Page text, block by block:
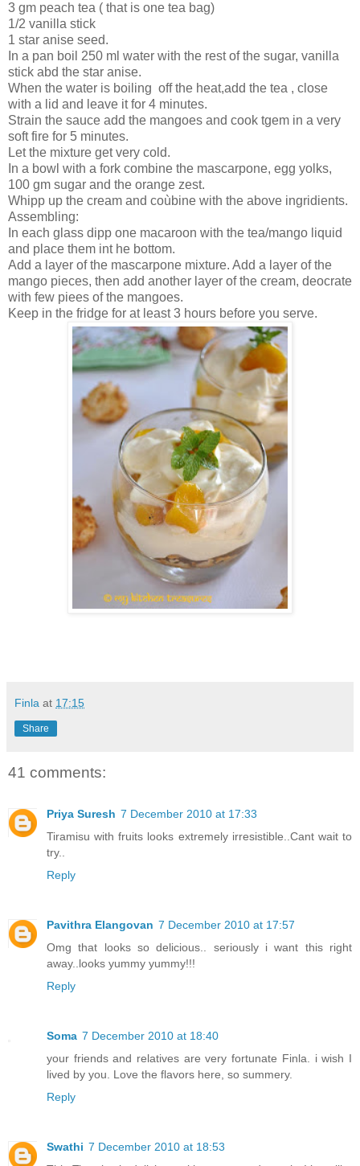
3 gm peach tea ( that is one tea bag)
1/2 vanilla stick
1 star anise seed.
In a pan boil 250 ml water with the rest of the sugar, vanilla
stick abd the star anise.
When the water is boiling off the heat,add the tea , close
with a lid and leave it for 4 minutes.
Strain the sauce add the mangoes and cook tgem in a very
soft fire for 5 minutes.
Let the mixture get very cold.
In a bowl with a fork combine the mascarpone, egg yolks,
100 gm sugar and the orange zest.
Whipp up the cream and coùbine with the above ingridients.
Assembling:
In each glass dipp one macaroon with the tea/mango liquid
and place them int he bottom.
Add a layer of the mascarpone mixture. Add a layer of the
mango pieces, then add another layer of the cream, deocrate
with few piees of the mangoes.
Keep in the fridge for at least 3 hours before you serve.
Finla at 17:15
Share
41 comments:
Priya Suresh 7 December 2010 at 17:33
Tiramisu with fruits looks extremely irresistible..Cant wait to
try..
Reply
Pavithra Elangovan 7 December 2010 at 17:57
Omg that looks so delicious.. seriously i want this right
away..looks yummy yummy!!!
Reply
Soma 7 December 2010 at 18:40
your friends and relatives are very fortunate Finla. i wish I
lived by you. Love the flavors here, so summery.
Reply
Swathi 7 December 2010 at 18:53